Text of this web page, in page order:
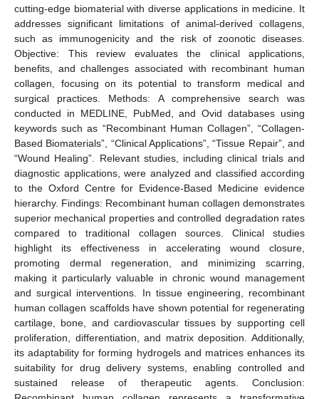
cutting-edge biomaterial with diverse applications in medicine. It
addresses significant limitations of animal-derived collagens,
such as immunogenicity and the risk of zoonotic diseases.
Objective: This review evaluates the clinical applications,
benefits, and challenges associated with recombinant human
collagen, focusing on its potential to transform medical and
surgical practices. Methods: A comprehensive search was
conducted in MEDLINE, PubMed, and Ovid databases using
keywords such as “Recombinant Human Collagen”, “Collagen-
Based Biomaterials”, “Clinical Applications”, “Tissue Repair”, and
“Wound Healing”. Relevant studies, including clinical trials and
diagnostic applications, were analyzed and classified according
to the Oxford Centre for Evidence-Based Medicine evidence
hierarchy. Findings: Recombinant human collagen demonstrates
superior mechanical properties and controlled degradation rates
compared to traditional collagen sources. Clinical studies
highlight its effectiveness in accelerating wound closure,
promoting dermal regeneration, and minimizing scarring,
making it particularly valuable in chronic wound management
and surgical interventions. In tissue engineering, recombinant
human collagen scaffolds have shown potential for regenerating
cartilage, bone, and cardiovascular tissues by supporting cell
proliferation, differentiation, and matrix deposition. Additionally,
its adaptability for forming hydrogels and matrices enhances its
suitability for drug delivery systems, enabling controlled and
sustained release of therapeutic agents. Conclusion: